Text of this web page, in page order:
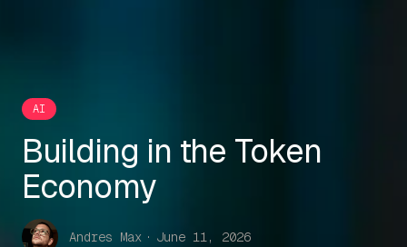
AI
Building in the Token
Economy
Andres Max · June 11, 2026